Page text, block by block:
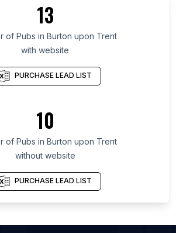
in Algiers Province
in Kilimanjaro Region
in San Luis Potosí
in Coahuila
in Udon Thani
in Calgary
in Toronto
in Aberdeen
13
of Pubs in Burton upon Trent
with website
PURCHASE LEAD LIST
10
of Pubs in Burton upon Trent
without website
PURCHASE LEAD LIST